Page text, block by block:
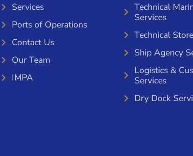
Services
Ports of Operations
Contact Us
Our Team
IMPA
Technical
Services
Technical
Ship Agency
Logistics &
Services
Dry Dock